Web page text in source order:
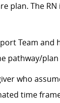
plan. The
Team
pathway/plan
who
time